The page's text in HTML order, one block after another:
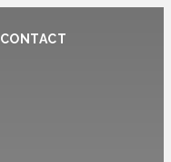
CONTACT